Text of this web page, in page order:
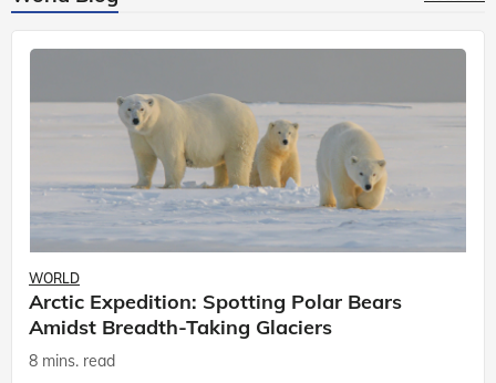
WORLD
Arctic Expedition: Spotting Polar Bears
Amidst Breadth-Taking Glaciers
8 mins. read